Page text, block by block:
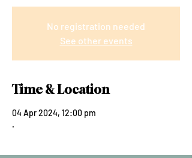
No registration needed
See other events
Time & Location
04 Apr 2024, 12:00 pm
.